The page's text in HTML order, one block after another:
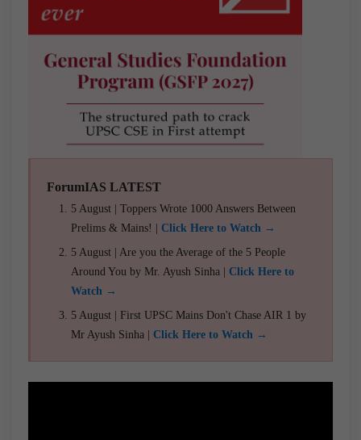
ForumIAS LATEST
5 August | Toppers Wrote 1000 Answers Between
Prelims & Mains! | Click Here to Watch →
5 August | Are you the Average of the 5 People
Around You by Mr. Ayush Sinha | Click Here to
Watch →
5 August | First UPSC Mains Don't Chase AIR 1 by
Mr Ayush Sinha | Click Here to Watch →